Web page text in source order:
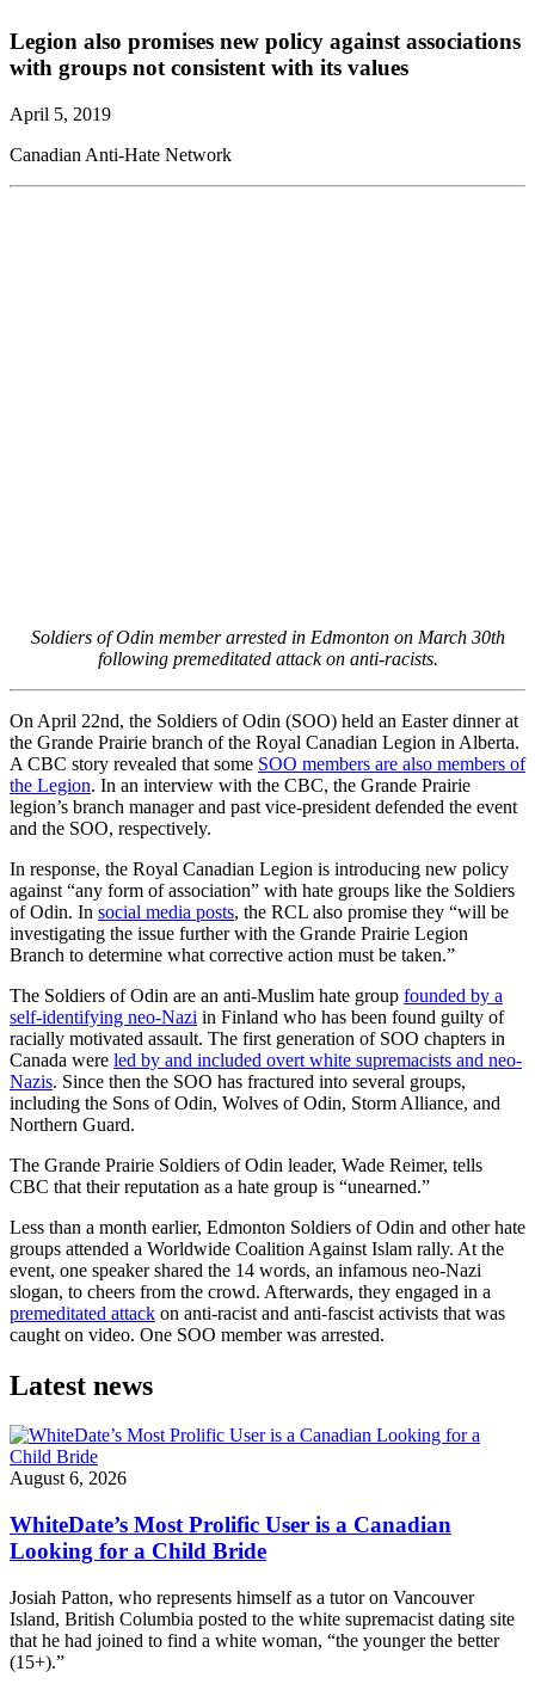
Legion also promises new policy against associations
with groups not consistent with its values
April 5, 2019
Canadian Anti-Hate Network
Soldiers of Odin member arrested in Edmonton on March 30th
following premeditated attack on anti-racists.
On April 22nd, the Soldiers of Odin (SOO) held an Easter dinner at
the Grande Prairie branch of the Royal Canadian Legion in Alberta.
A CBC story revealed that some SOO members are also members of
the Legion. In an interview with the CBC, the Grande Prairie
legion’s branch manager and past vice-president defended the event
and the SOO, respectively.
In response, the Royal Canadian Legion is introducing new policy
against “any form of association” with hate groups like the Soldiers
of Odin. In social media posts, the RCL also promise they “will be
investigating the issue further with the Grande Prairie Legion
Branch to determine what corrective action must be taken.”
The Soldiers of Odin are an anti-Muslim hate group founded by a
self-identifying neo-Nazi in Finland who has been found guilty of
racially motivated assault. The first generation of SOO chapters in
Canada were led by and included overt white supremacists and neo-
Nazis. Since then the SOO has fractured into several groups,
including the Sons of Odin, Wolves of Odin, Storm Alliance, and
Northern Guard.
The Grande Prairie Soldiers of Odin leader, Wade Reimer, tells
CBC that their reputation as a hate group is “unearned.”
Less than a month earlier, Edmonton Soldiers of Odin and other hate
groups attended a Worldwide Coalition Against Islam rally. At the
event, one speaker shared the 14 words, an infamous neo-Nazi
slogan, to cheers from the crowd. Afterwards, they engaged in a
premeditated attack on anti-racist and anti-fascist activists that was
caught on video. One SOO member was arrested.
Latest news
August 6, 2026
WhiteDate’s Most Prolific User is a Canadian
Looking for a Child Bride
Josiah Patton, who represents himself as a tutor on Vancouver
Island, British Columbia posted to the white supremacist dating site
that he had joined to find a white woman, “the younger the better
(15+).”